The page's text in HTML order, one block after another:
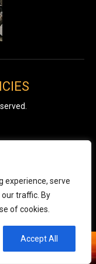
experience, serve
traffic. By
of cookies.
Accept All